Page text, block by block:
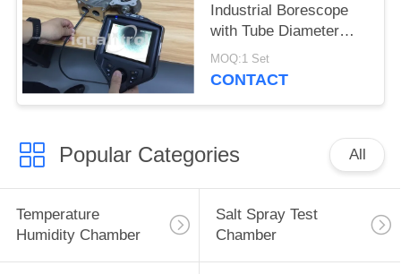
Industrial Borescope
with Tube Diameter
2.8mm Inspection
Inaccessible Area
MOQ:1 Set
CONTACT
Popular Categories All
Temperature
Humidity Chamber
Salt Spray Test
Chamber